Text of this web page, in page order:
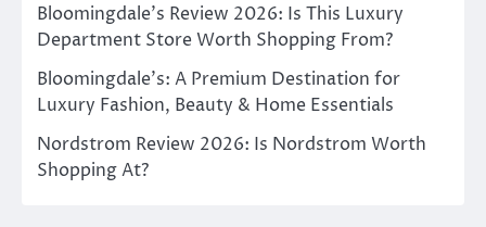
Bloomingdale’s Review 2026: Is This Luxury
Department Store Worth Shopping From?
Bloomingdale’s: A Premium Destination for
Luxury Fashion, Beauty & Home Essentials
Nordstrom Review 2026: Is Nordstrom Worth
Shopping At?